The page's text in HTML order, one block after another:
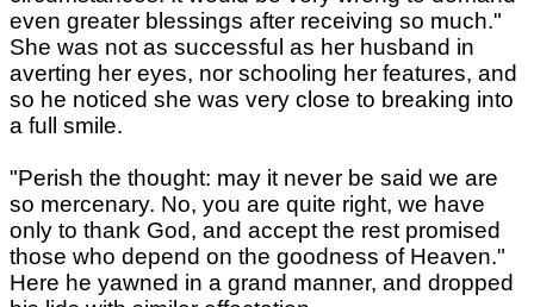
even greater blessings after receiving so much."
She was not as successful as her husband in
averting her eyes, nor schooling her features, and
so he noticed she was very close to breaking into
a full smile.
"Perish the thought: may it never be said we are
so mercenary. No, you are quite right, we have
only to thank God, and accept the rest promised
those who depend on the goodness of Heaven."
Here he yawned in a grand manner, and dropped